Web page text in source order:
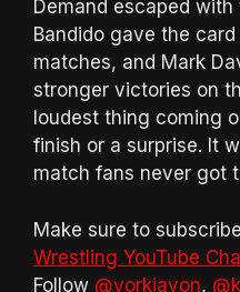
Demand escaped
Bandido gave the
matches, and Mark
stronger victories on
loudest thing coming
finish or a surprise. It
match fans never got
Make sure to
Wrestling YouTube
Follow @yorkjavon,